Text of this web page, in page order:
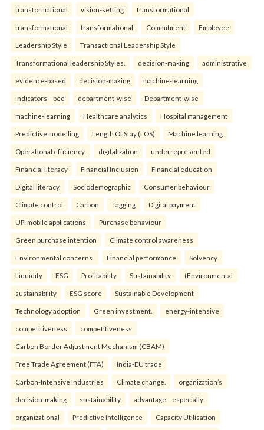
transformational vision-setting transformational
transformational transformational Commitment Employee
Leadership Style Transactional Leadership Style
Transformational leadership Styles. decision-making administrative
evidence-based decision-making machine-learning
indicators—bed department-wise Department-wise
machine-learning Healthcare analytics Hospital management
Predictive modelling Length Of Stay (LOS) Machine learning
Operational efficiency. digitalization underrepresented
Financial literacy Financial Inclusion Financial education
Digital literacy. Sociodemographic Consumer behaviour
Climate control Carbon Tagging Digital payment
UPI mobile applications Purchase behaviour
Green purchase intention Climate control awareness
Environmental concerns. Financial performance Solvency
Liquidity ESG Profitability Sustainability. (Environmental
sustainability ESG score Sustainable Development
Technology adoption Green investment. energy-intensive
competitiveness competitiveness
Carbon Border Adjustment Mechanism (CBAM)
Free Trade Agreement (FTA) India-EU trade
Carbon-Intensive Industries Climate change. organization’s
decision-making sustainability advantage—especially
organizational Predictive Intelligence Capacity Utilisation